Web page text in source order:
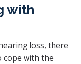
with
loss, there
cope with the